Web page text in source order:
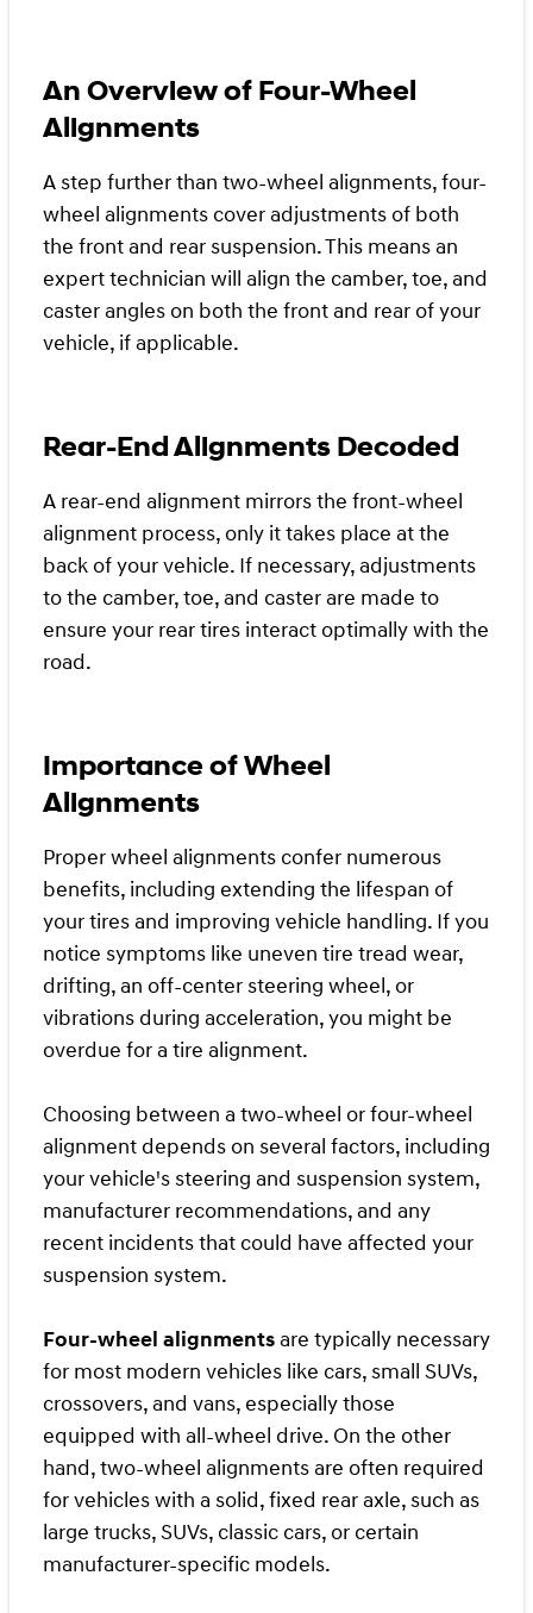
An Overview of Four-Wheel
Alignments
A step further than two-wheel alignments, four-
wheel alignments cover adjustments of both
the front and rear suspension. This means an
expert technician will align the camber, toe, and
caster angles on both the front and rear of your
vehicle, if applicable.
Rear-End Alignments Decoded
A rear-end alignment mirrors the front-wheel
alignment process, only it takes place at the
back of your vehicle. If necessary, adjustments
to the camber, toe, and caster are made to
ensure your rear tires interact optimally with the
road.
Importance of Wheel
Alignments
Proper wheel alignments confer numerous
benefits, including extending the lifespan of
your tires and improving vehicle handling. If you
notice symptoms like uneven tire tread wear,
drifting, an off-center steering wheel, or
vibrations during acceleration, you might be
overdue for a tire alignment.
Choosing between a two-wheel or four-wheel
alignment depends on several factors, including
your vehicle's steering and suspension system,
manufacturer recommendations, and any
recent incidents that could have affected your
suspension system.
Four-wheel alignmentsare typically necessary
for most modern vehicles like cars, small SUVs,
crossovers, and vans, especially those
equipped with all-wheel drive. On the other
hand, two-wheel alignments are often required
for vehicles with a solid, fixed rear axle, such as
large trucks, SUVs, classic cars, or certain
manufacturer-specific models.